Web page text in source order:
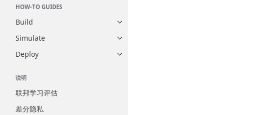
HOW-TO GUIDES
Build
Toggle navigation of Build
Simulate
Toggle navigation of Simulate
Deploy
Toggle navigation of Deploy
说明
联邦学习评估
差分隐私